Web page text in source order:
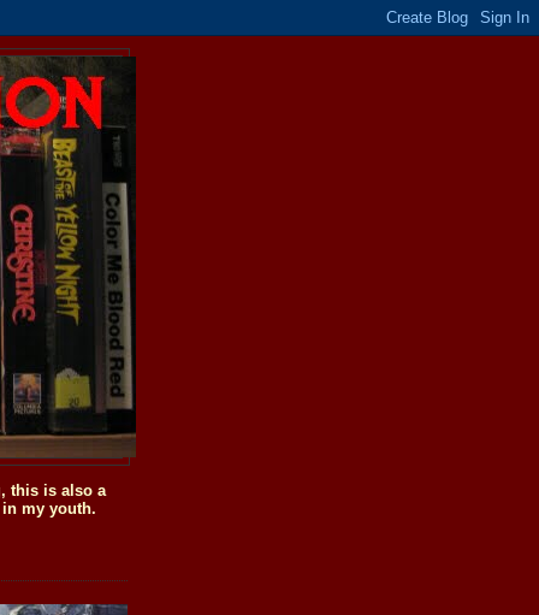
this is also a
my youth.